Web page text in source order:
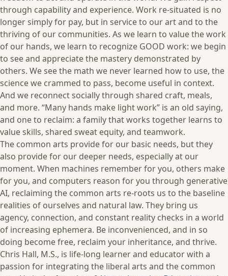
through capability and experience. Work re-situated is no
longer simply for pay, but in service to our art and to the
thriving of our communities. As we learn to value the work
of our hands, we learn to recognize GOOD work: we begin
to see and appreciate the mastery demonstrated by
others. We see the math we never learned how to use, the
science we crammed to pass, become useful in context.
And we reconnect socially through shared craft, meals,
and more. “Many hands make light work” is an old saying,
and one to reclaim: a family that works together learns to
value skills, shared sweat equity, and teamwork.
The common arts provide for our basic needs, but they
also provide for our deeper needs, especially at our
moment. When machines remember for you, others make
for you, and computers reason for you through generative
AI, reclaiming the common arts re-roots us to the baseline
realities of ourselves and natural law. They bring us
agency, connection, and constant reality checks in a world
of increasing ephemera. Be inconvenienced, and in so
doing become free, reclaim your inheritance, and thrive.
Chris Hall, M.S., is life-long learner and educator with a
passion for integrating the liberal arts and the common